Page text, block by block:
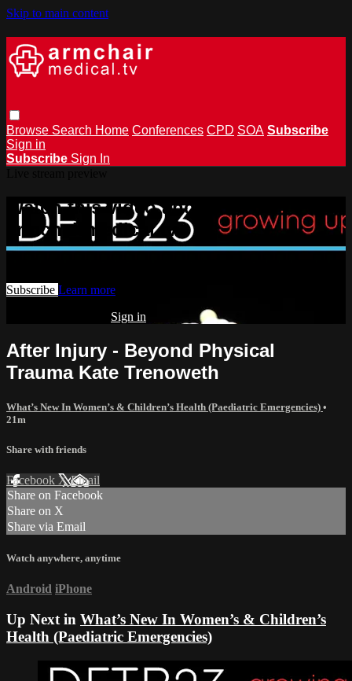
Skip to main content
Browse Search Home Conferences CPD SOA Subscribe
Sign in
Subscribe Sign In
Watch this video and more on
armchairmedical.tv
Subscribe Learn more
Sign in
After Injury - Beyond Physical
Trauma Kate Trenoweth
What’s New In Women’s & Children’s Health (Paediatric Emergencies) •
21m
Share with friends
Facebook XEmail
Share on Facebook
Share on X
Share via Email
Watch anywhere, anytime
Android iPhone
Up Next in What’s New In Women’s & Children’s
Health (Paediatric Emergencies)